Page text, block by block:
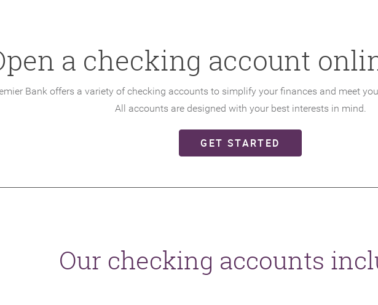
a checking account
Bank offers a variety of checking accounts to simplify your finances and meet
All accounts are designed with your best interests in mind.
GET STARTED
Our checking accounts